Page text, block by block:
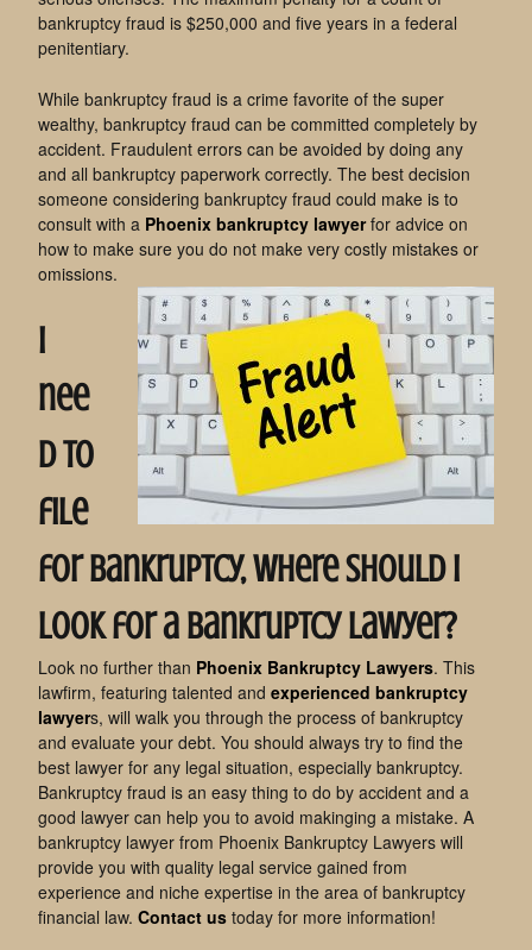
bankruptcy fraud is $250,000 and five years in a federal
penitentiary.
While bankruptcy fraud is a crime favorite of the super
wealthy, bankruptcy fraud can be committed completely by
accident. Fraudulent errors can be avoided by doing any
and all bankruptcy paperwork correctly. The best decision
someone considering bankruptcy fraud could make is to
consult with a Phoenix bankruptcy lawyerfor advice on
how to make sure you do not make very costly mistakes or
omissions.
I
nee
d to
file
for bankruptcy, where should I
look for a bankruptcy lawyer?
Look no further than Phoenix Bankruptcy Lawyers. This
lawfirm, featuring talented and experienced bankruptcy
lawyers, will walk you through the process of bankruptcy
and evaluate your debt. You should always try to find the
best lawyer for any legal situation, especially bankruptcy.
Bankruptcy fraud is an easy thing to do by accident and a
good lawyer can help you to avoid makinging a mistake. A
bankruptcy lawyer from Phoenix Bankruptcy Lawyers will
provide you with quality legal service gained from
experience and niche expertise in the area of bankruptcy
financial law. Contact us today for more information!